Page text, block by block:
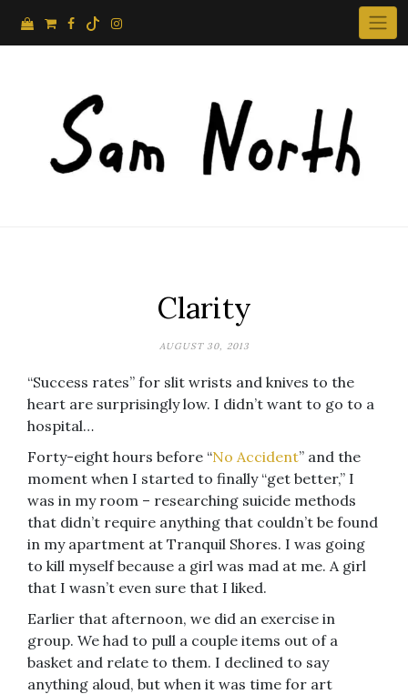
Clarity
AUGUST 30, 2013
“Success rates” for slit wrists and knives to the
heart are surprisingly low. I didn’t want to go to a
hospital…
Forty-eight hours before “No Accident” and the
moment when I started to finally “get better,” I
was in my room – researching suicide methods
that didn’t require anything that couldn’t be found
in my apartment at Tranquil Shores. I was going
to kill myself because a girl was mad at me. A girl
that I wasn’t even sure that I liked.
Earlier that afternoon, we did an exercise in
group. We had to pull a couple items out of a
basket and relate to them. I declined to say
anything aloud, but when it was time for art